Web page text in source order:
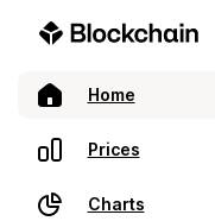
Home
Prices
Charts